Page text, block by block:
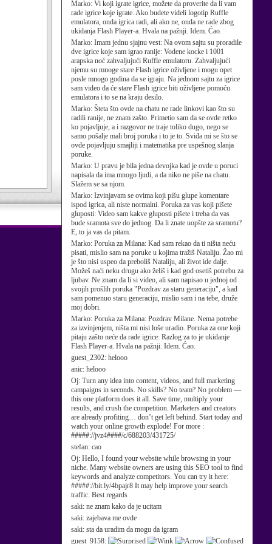
Marko: Vi koji igrate igrice, možete da proverite da li vam
rade igrice koje igrate. Ako budete videli logotip Ruffle
emulatora, onda igrica radi, ali ako ne, onda ne rade zbog
ukidanja Flash Player-a. Hvala na pažnji. Idem. Ćao.
Marko: Imam jednu sjajnu vest: Na ovom sajtu su proradile
dve igrice koje sam igrao ranije: Vodene kocke i 1001
arapska noć zahvaljujući Ruffle emulatoru. Zahvaljujući
njemu su mnoge stare Flash igrice oživljene i mogu opet
posle mnogo godina da se igraju. Na jednom sajtu za igrice
sam video da će stare Flash igrice biti oživljene pomoću
emulatora i to se na kraju desilo.
Marko: Šteta što ovde na chatu ne rade linkovi kao što su
radili ranije, ne znam zašto. Primetio sam da se ovde retko
ko pojavljuje, a i razgovor ne traje toliko dugo, nego se
samo pošalje mali broj poruka i to je to. Sviđa mi se što se
ovde pojavljuju smajliji i matematika pre uspešnog slanja
poruke.
Marko: U pravu je bila jedna devojka kad je ovde u poruci
napisala da ima mnogo ljudi, a da niko ne piše na chatu.
Slažem se sa njom.
Marko: Izvinjavam se ovima koji pišu glupe komentare
ispod igrica, ali niste normalni. Poruka za vas koji pišete
gluposti: Video sam kakve gluposti pišete i treba da vas
bude sramota sve do jednog. Da li znate uopšte za sramotu?
E, to ja vas da pitam.
Marko: Poruka za Milana: Kad sam rekao da ti ništa neću
pisati, mislio sam na poruke u kojima tražiš Nataliju. Žao mi
je što nisi uspeo da preboliš Nataliju, ali život ide dalje.
Možeš naći neku drugu ako želiš i kad god osetiš potrebu za
ljubav. Ne znam da li si video, ali sam napisao u jednoj od
svojih prošlih poruka "Pozdrav za staru generaciju", a kad
sam pomenuo staru generaciju, mislio sam i na tebe, druže
moj dobri.
Marko: Poruka za Milana: Pozdrav Milane. Nema potrebe
za izvinjenjem, ništa mi nisi loše uradio. Poruka za one koji
pitaju zašto neće da rade igrice: Razlog za to je ukidanje
Flash Player-a. Hvala na pažnji. Idem. Ćao.
guest_2302: helooo
anic: helooo
Oj: Turn any idea into content, videos, and full marketing
campaigns in seconds. No skills? No team? No problem —
this one platform does it all. Save time, multiply your
results, and crush the competition. Marketers and creators
are already profiting… don’t get left behind. Start today and
watch your online growth explode! For more :
#####://jvz4####/c/688203/431725/
stefan: cao
Oj: Hello, I found your website while browsing in your
niche. Many website owners are using this SEO tool to find
keywords and analyze competitors. You can try it here:
#####://bit.ly/4bpajr8 It may help improve your search
traffic. Best regards
saki: ne znam kako da je ucitam
saki: zajebava me ovde
saki: sta da uradim da mogu da igram
guest_9158: